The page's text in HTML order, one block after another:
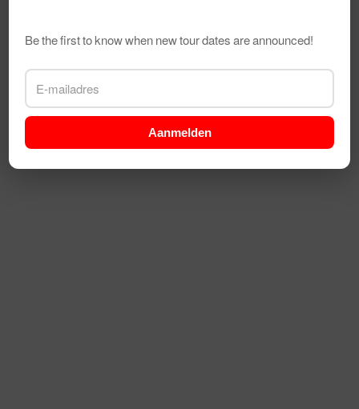
Be the first to know when new tour dates are announced!
Aanmelden